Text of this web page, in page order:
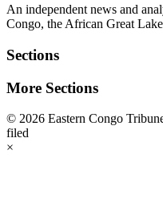
An independent news and
Congo, the African Great
Sections
More Sections
© 2026 Eastern Congo
filed
×